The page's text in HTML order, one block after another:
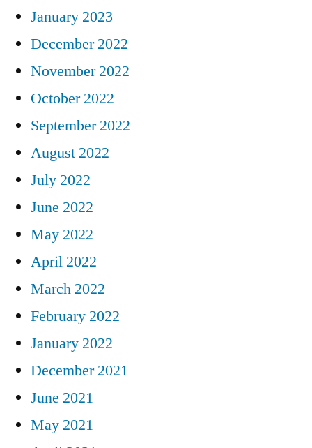
January 2023
December 2022
November 2022
October 2022
September 2022
August 2022
July 2022
June 2022
May 2022
April 2022
March 2022
February 2022
January 2022
December 2021
June 2021
May 2021